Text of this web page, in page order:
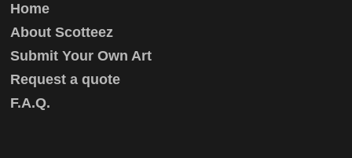
Home
About Scotteez
Submit Your Own Art
Request a quote
F.A.Q.